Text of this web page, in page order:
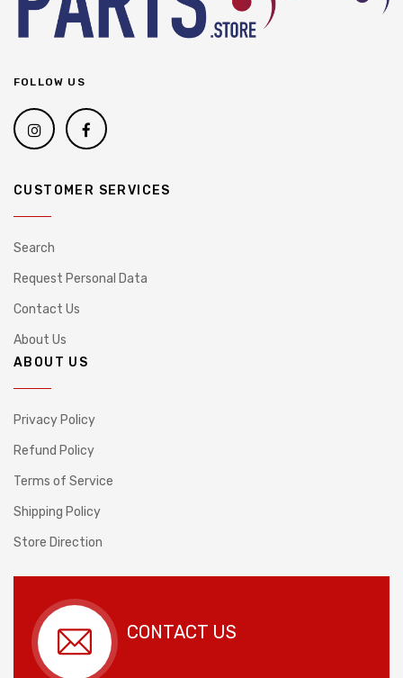
FOLLOW US
CUSTOMER SERVICES
Search
Request Personal Data
Contact Us
About Us
ABOUT US
Privacy Policy
Refund Policy
Terms of Service
Shipping Policy
Store Direction
CONTACT US